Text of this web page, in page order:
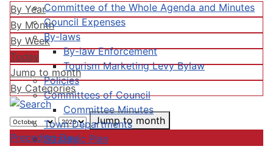
Committee of the Whole Agenda and Minutes
Council Expenses
By-laws
By-law Enforcement
Tourism Marketing Levy Bylaw
Policies
Committees of Council
Committee Minutes
Town Departments
Strategic Plan
By Year
By Month
By Week
Today
Jump to month
By Categories
Jump to month
Preceding Day